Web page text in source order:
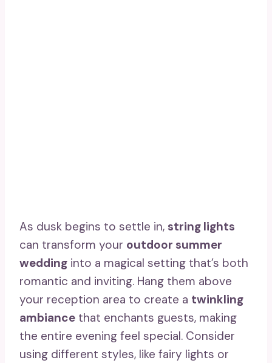
As dusk begins to settle in, string lights
can transform your outdoor summer
wedding into a magical setting that’s both
romantic and inviting. Hang them above
your reception area to create a twinkling
ambiance that enchants guests, making
the entire evening feel special. Consider
using different styles, like fairy lights or